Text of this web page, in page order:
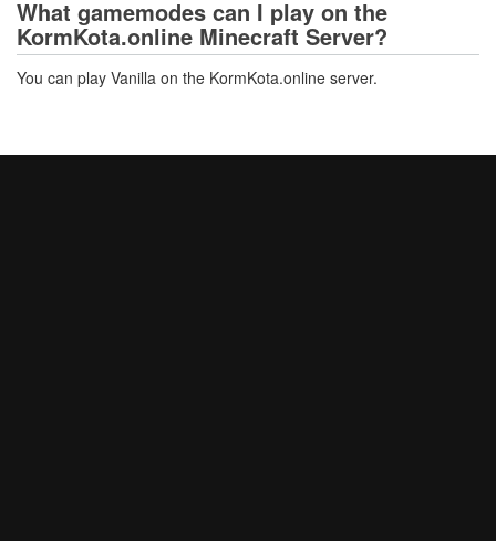
What gamemodes can I play on the
KormKota.online Minecraft Server?
You can play Vanilla on the KormKota.online server.